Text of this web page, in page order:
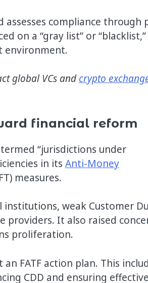
assesses compliance through
on a “gray list” or “blacklist,”
environment.
global VCs andcrypto
financial reform
“jurisdictions under
in its Anti-Money
measures.
institutions, weak Customer
providers. It also raised
proliferation.
FATF action plan. This
CDD and ensuring effective